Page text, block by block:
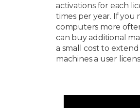
activations for each
times per year. If you
computers more
can buy additional
a small cost to
machines a user